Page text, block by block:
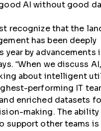
AI without good
recognize that the
has been deeply
year by advancements
“When we discuss
about intelligent
performing IT
enriched datasets
making. The ability
support other teams is